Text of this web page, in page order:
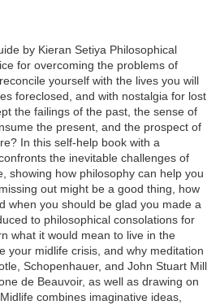
by Kieran Setiya Philosophical
for overcoming the problems of
yourself with the lives you will
foreclosed, and with nostalgia for lost
the failings of the past, the sense of
the present, and the prospect of
In this self-help book with a
the inevitable challenges of
showing how philosophy can help you
out might be a good thing, how
when you should be glad you made a
to philosophical consolations for
what it would mean to live in the
your midlife crisis, and why meditation
Schopenhauer, and John Stuart Mill
de Beauvoir, as well as drawing on
combines imaginative ideas,